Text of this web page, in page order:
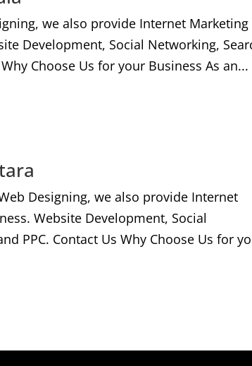
we also provide Internet Marketing
Development, Social Networking,
Choose Us for your Business As an...
Designing, we also provide Internet
Website Development, Social
PPC. Contact Us Why Choose Us for